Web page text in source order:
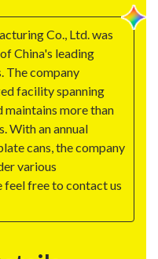
Co., Ltd. was
China's leading
The company
facility spanning
maintains more than
With an annual
cans, the company
various
feel free to contact us